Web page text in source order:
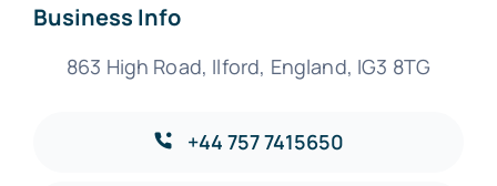
Business Info
863 High Road, Ilford, England, IG3 8TG
+44 757 7415650